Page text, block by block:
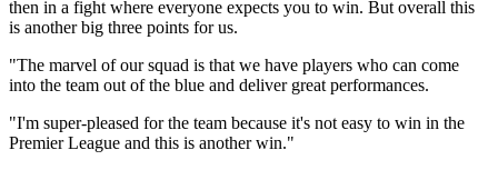
then in a fight where everyone expects you to win. But overall this
is another big three points for us.
"The marvel of our squad is that we have players who can come
into the team out of the blue and deliver great performances.
"I'm super-pleased for the team because it's not easy to win in the
Premier League and this is another win."